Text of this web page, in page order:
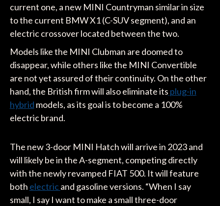
current one, a new MINI Countryman similar in size
to the current BMW X1 (C-SUV segment), and an
electric crossover located between the two.
Models like the MINI Clubman are doomed to
disappear, while others like the MINI Convertible
are not yet assured of their continuity. On the other
hand, the British firm will also eliminate its plug-in
hybrid models, as its goal is to become a 100%
electric brand.
The new 3-door MINI Hatch will arrive in 2023 and
will likely be in the A-segment, competing directly
with the newly revamped FIAT 500. It will feature
both electricand gasoline versions. “When I say
small, I say I want to make a small three-door